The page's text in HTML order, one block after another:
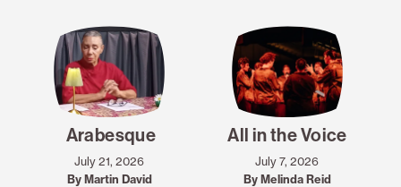
Arabesque
July 21, 2026
By Martin David
All in the Voice
July 7, 2026
By Melinda Reid